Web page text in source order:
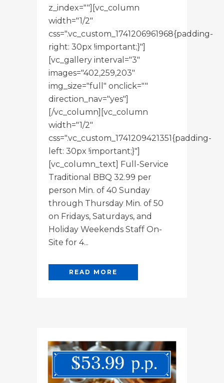
z_index=""][vc_column
width="1/2"
css=".vc_custom_1741206961968{padding-
right: 30px !important;}"]
[vc_gallery interval="3"
images="402,259,203"
img_size="full" onclick=""
direction_nav="yes"]
[/vc_column][vc_column
width="1/2"
css=".vc_custom_1741209421351{padding-
left: 30px !important;}"]
[vc_column_text] Full-Service
Traditional BBQ 32.99 per
person Min. of 40 Sunday
through Thursday Min. of 50
on Fridays, Saturdays, and
Holiday Weekends Staff On-
Site for 4...
READ MORE